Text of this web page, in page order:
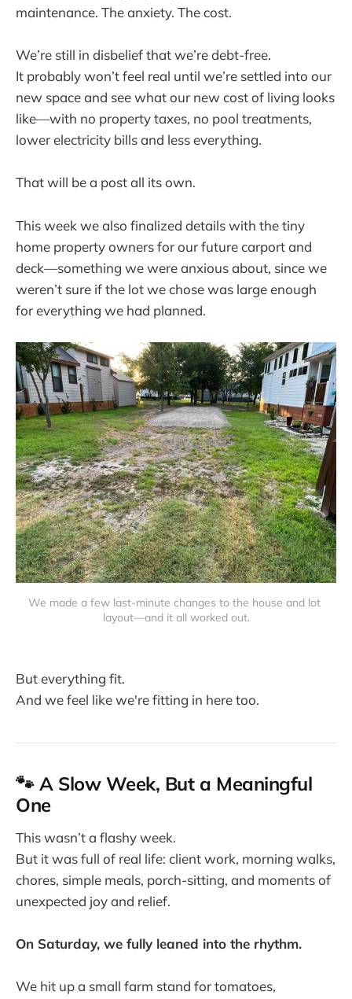
maintenance. The anxiety. The cost.
We’re still in disbelief that we’re debt-free.
It probably won’t feel real until we’re settled into our
new space and see what our new cost of living looks
like—with no property taxes, no pool treatments,
lower electricity bills and less everything.
That will be a post all its own.
This week we also finalized details with the tiny
home property owners for our future carport and
deck—something we were anxious about, since we
weren’t sure if the lot we chose was large enough
for everything we had planned.
We made a few last-minute changes to the house and lot
layout—and it all worked out.
But everything fit.
And we feel like we're fitting in here too.
🐾 A Slow Week, But a Meaningful
One
This wasn’t a flashy week.
But it was full of real life: client work, morning walks,
chores, simple meals, porch-sitting, and moments of
unexpected joy and relief.
On Saturday, we fully leaned into the rhythm.
We hit up a small farm stand for tomatoes,